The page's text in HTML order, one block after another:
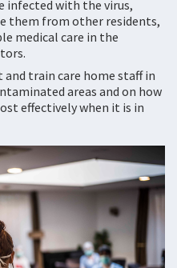
infected with the virus,
them from other residents,
medical care in the
train care home staff in
areas and on how
effectively when it is in